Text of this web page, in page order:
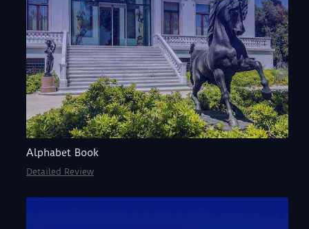
Alphabet Book
Detailed Review